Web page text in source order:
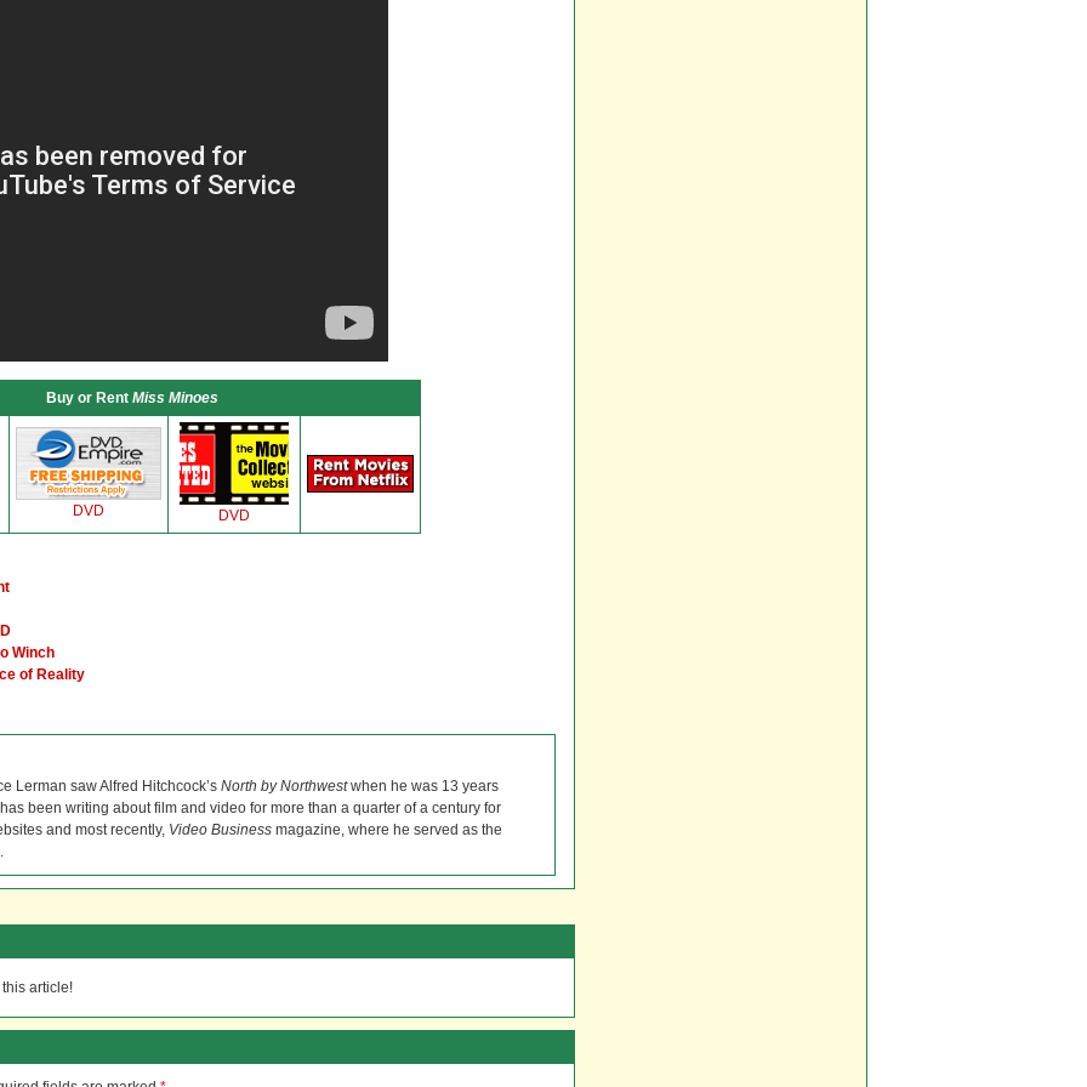
Buy or Rent Miss Minoes
DVD DVD
Winch
of Reality
Lerman saw Alfred Hitchcock’s North by Northwestwhen he was 13 years
been writing about film and video for more than a quarter of a century for
and most recently, Video Business magazine, where he served as the
article!